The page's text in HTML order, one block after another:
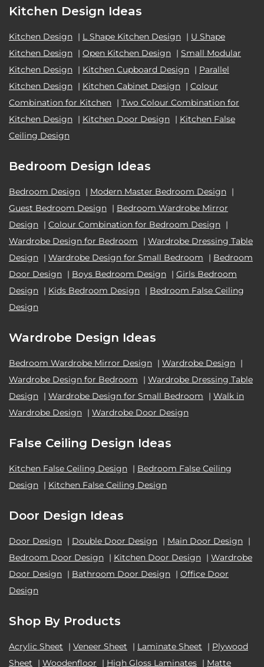
Kitchen Design Ideas
Kitchen Design | L Shape Kitchen Design | U Shape
Kitchen Design | Open Kitchen Design | Small Modular
Kitchen Design | Kitchen Cupboard Design | Parallel
Kitchen Design | Kitchen Cabinet Design | Colour
Combination for Kitchen | Two Colour Combination for
Kitchen Design | Kitchen Door Design | Kitchen False
Ceiling Design
Bedroom Design Ideas
Bedroom Design | Modern Master Bedroom Design |
Guest Bedroom Design | Bedroom Wardrobe Mirror
Design | Colour Combination for Bedroom Design |
Wardrobe Design for Bedroom
| Wardrobe Dressing Table
Design | Wardrobe Design for Small Bedroom | Bedroom
Door Design | Boys Bedroom Design | Girls Bedroom
Design | Kids Bedroom Design | Bedroom False Ceiling
Design
Wardrobe Design Ideas
Bedroom Wardrobe Mirror Design | Wardrobe Design |
Wardrobe Design for Bedroom
| Wardrobe Dressing Table
Design | Wardrobe Design for Small Bedroom | Walk in
Wardrobe Design | Wardrobe Door Design
False Ceiling Design Ideas
Kitchen False Ceiling Design | Bedroom False Ceiling
Design | Kitchen False Ceiling Design
Door Design Ideas
Door Design | Double Door Design | Main Door Design |
Bedroom Door Design | Kitchen Door Design | Wardrobe
Door Design | Bathroom Door Design | Office Door
Design
Shop By Products
Acrylic Sheet | Veneer Sheet | Laminate Sheet | Plywood
Sheet
| Woodenfloor | High Gloss Laminates | Matte